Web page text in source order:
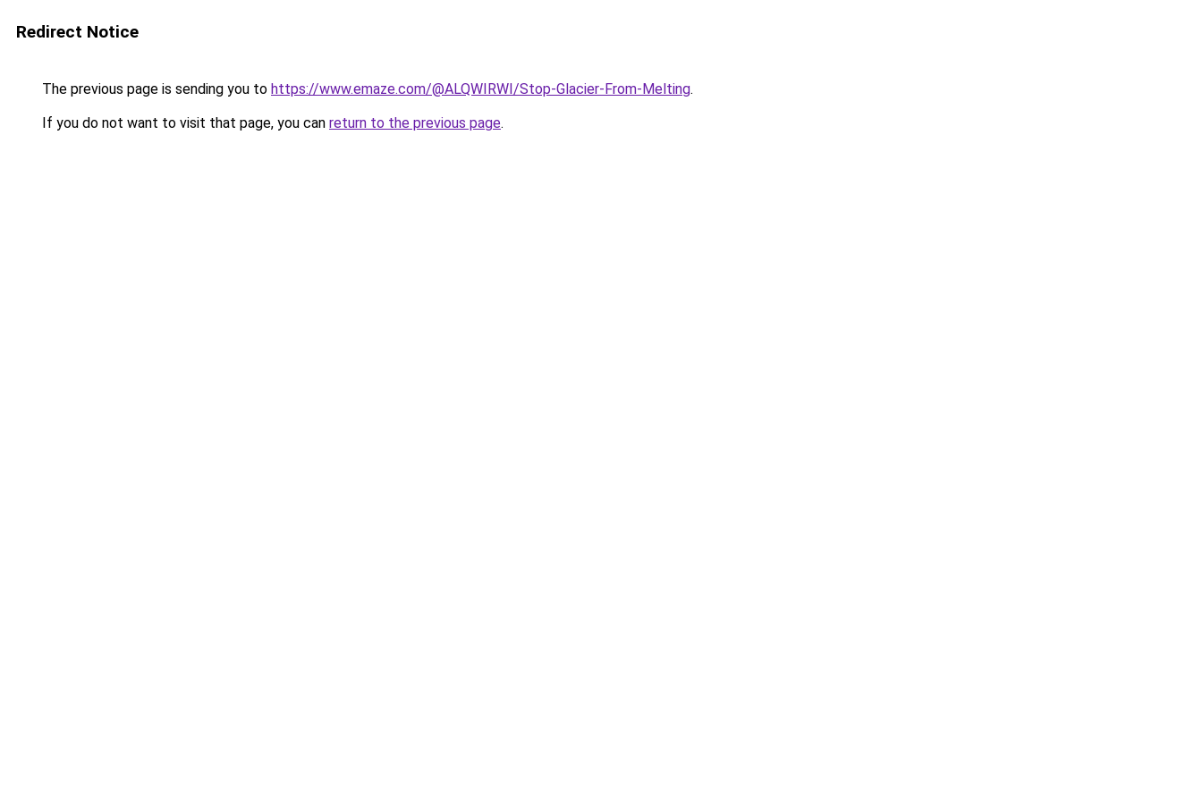
Redirect Notice
The previous page is sending you to https://www.emaze.com/@ALQWIRWI/Stop-Glacier-From-Melting.
If you do not want to visit that page, you can return to the previous page.